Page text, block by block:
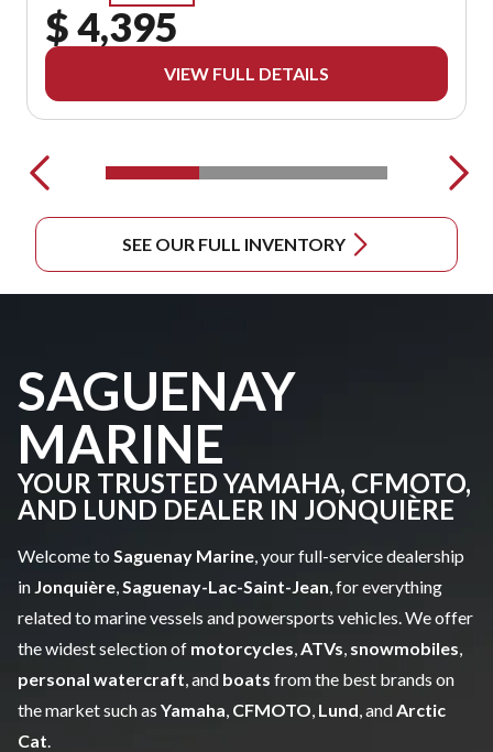
$ 4,395
VIEW FULL DETAILS
SEE OUR FULL INVENTORY
SAGUENAY
MARINE
YOUR TRUSTED YAMAHA, CFMOTO,
AND LUND DEALER IN JONQUIÈRE
Welcome to Saguenay Marine , your full-service dealership
in Jonquière Saguenay-Lac-Saint-Jean , for everything
related to marine vessels and powersports vehicles. We offer
the widest selection of motorcycles ATVs snowmobiles
personal watercraft , and boats from the best brands on
the market such as Yamaha CFMOTO Lund , and Arctic
Cat